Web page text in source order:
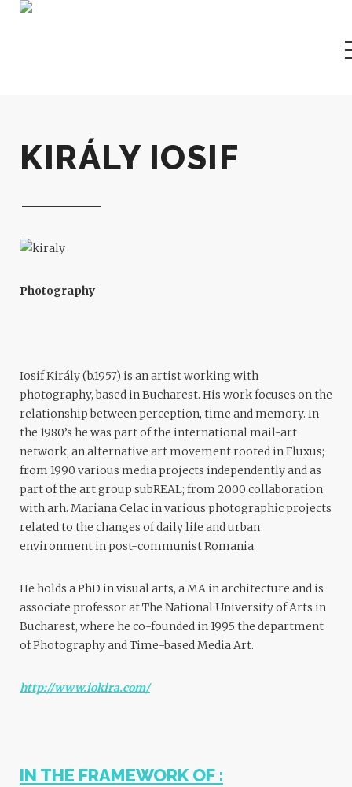
KIRÁLY IOSIF
Photography
Iosif Király (b.1957) is an artist working with
photography, based in Bucharest. His work focuses on the
relationship between perception, time and memory. In
the 1980’s he was part of the international mail-art
network, an alternative art movement rooted in Fluxus;
from 1990 various media projects independently and as
part of the art group subREAL; from 2000 collaboration
with arh. Mariana Celac in various photographic projects
related to the changes of daily life and urban
environment in post-communist Romania.
He holds a PhD in visual arts, a MA in architecture and is
associate professor at The National University of Arts in
Bucharest, where he co-founded in 1995 the department
of Photography and Time-based Media Art.
http://www.iokira.com/
IN THE FRAMEWORK OF :